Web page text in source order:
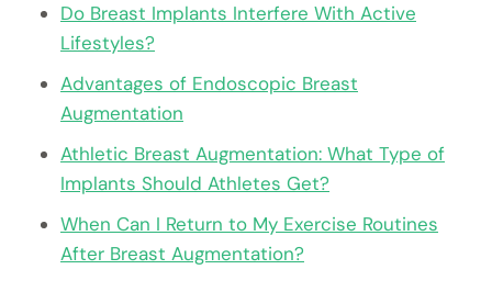
Do Breast Implants Interfere With Active
Lifestyles?
Advantages of Endoscopic Breast
Augmentation
Athletic Breast Augmentation: What Type of
Implants Should Athletes Get?
When Can I Return to My Exercise Routines
After Breast Augmentation?